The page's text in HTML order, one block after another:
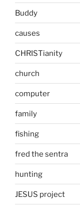
Buddy
causes
CHRISTianity
church
computer
family
fishing
fred the sentra
hunting
JESUS project